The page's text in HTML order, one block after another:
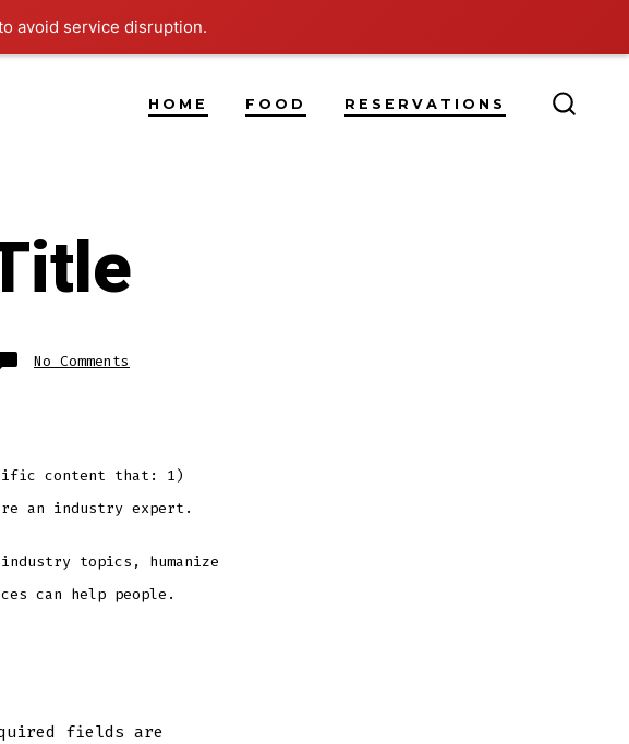
avoid service disruption.
HOME FOOD RESERVATIONS
No Comments
Blog
content that: 1)
an industry expert.
topics, humanize
can help people.
fields are